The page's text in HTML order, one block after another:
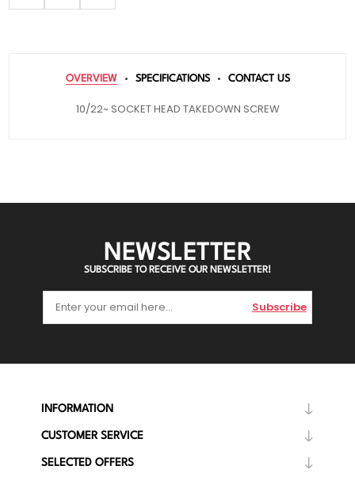
OVERVIEW SPECIFICATIONS CONTACT US
10/22~ SOCKET HEAD TAKEDOWN SCREW
NEWSLETTER
SUBSCRIBE TO RECEIVE OUR NEWSLETTER!
Subscribe
INFORMATION
CUSTOMER SERVICE
SELECTED OFFERS